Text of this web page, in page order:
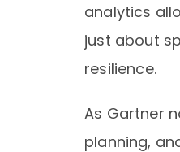
analytics
just about
resilience.
As Gartner
planning,